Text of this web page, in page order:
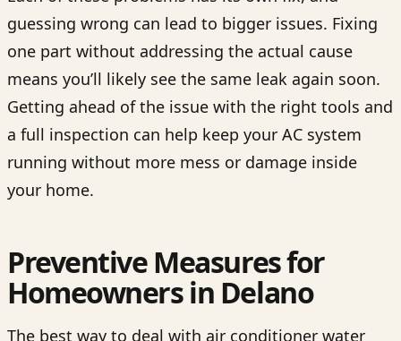
guessing wrong can lead to bigger issues. Fixing
one part without addressing the actual cause
means you’ll likely see the same leak again soon.
Getting ahead of the issue with the right tools and
a full inspection can help keep your AC system
running without more mess or damage inside
your home.
Preventive Measures for
Homeowners in Delano
The best way to deal with air conditioner water